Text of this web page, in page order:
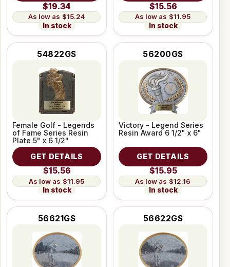
$19.34
$15.24
In stock
$15.56
$11.95
In stock
54822GS
Female Golf - Legends
of Fame Series Resin
Plate 5" x 6 1/2"
GET DETAILS
$15.56
$11.95
In stock
56200GS
Victory - Legend Series
Resin Award 6 1/2" x 6"
GET DETAILS
$15.95
$12.16
In stock
56621GS 56622GS